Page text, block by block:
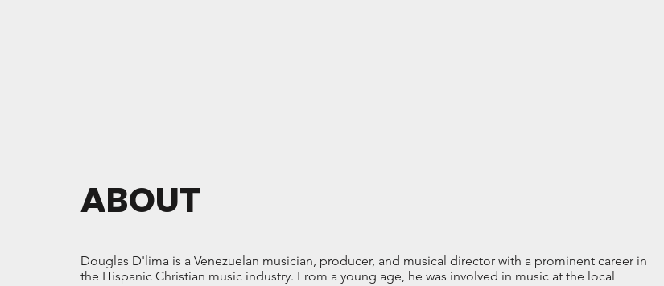
ABOUT
Douglas D'lima is a Venezuelan musician, producer, and musical director with a prominent career in
the Hispanic Christian music industry. From a young age, he was involved in music at the local